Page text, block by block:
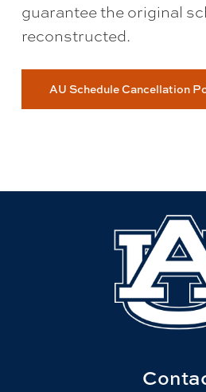
guarantee the original
reconstructed.
AU Schedule Cancellation